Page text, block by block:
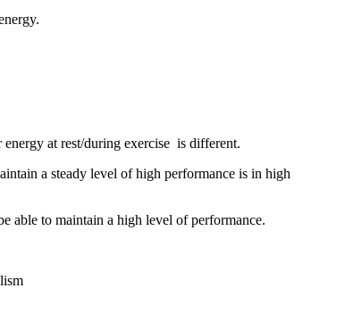
at rest/during exercise is different.
a steady level of high performance is in high
able to maintain a high level of performance.